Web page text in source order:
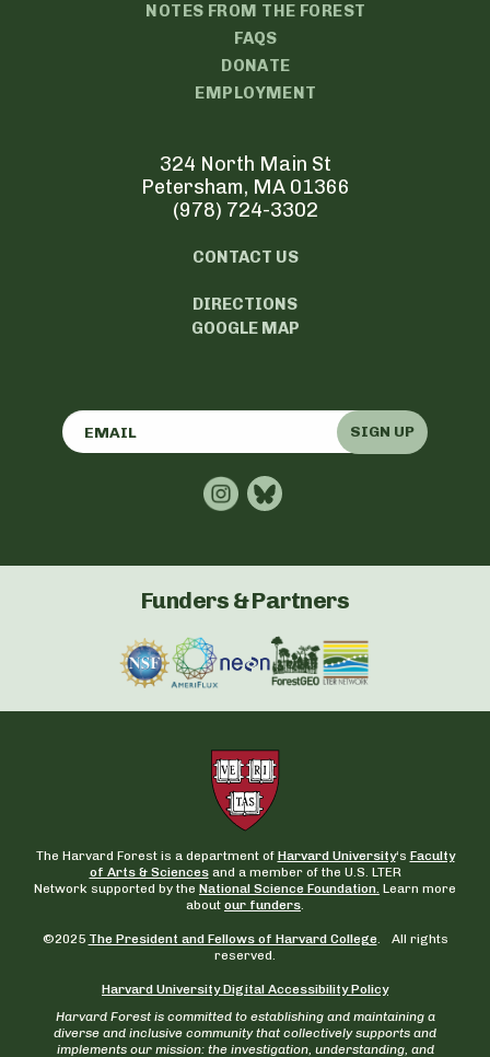
NOTES FROM THE FOREST
FAQS
DONATE
EMPLOYMENT
324 North Main St
Petersham, MA 01366
(978) 724-3302
CONTACT US
DIRECTIONS
GOOGLE MAP
SIGN UP
Funders & Partners
The Harvard Forest is a department of Harvard University‘s Faculty
of Arts & Sciencesand a member of the U.S. LTER
Network supported by the National Science Foundation. Learn more
about our funders.
©2025 The President and Fellows of Harvard College. All rights
reserved.
Harvard University Digital Accessibility Policy
Harvard Forest is committed to establishing and maintaining a
diverse and inclusive community that collectively supports and
implements our mission: the investigation, understanding, and